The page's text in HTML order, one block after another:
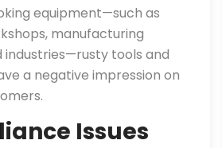
equipment—such as
manufacturing
industries—rusty tools and
a negative impression on
Issues